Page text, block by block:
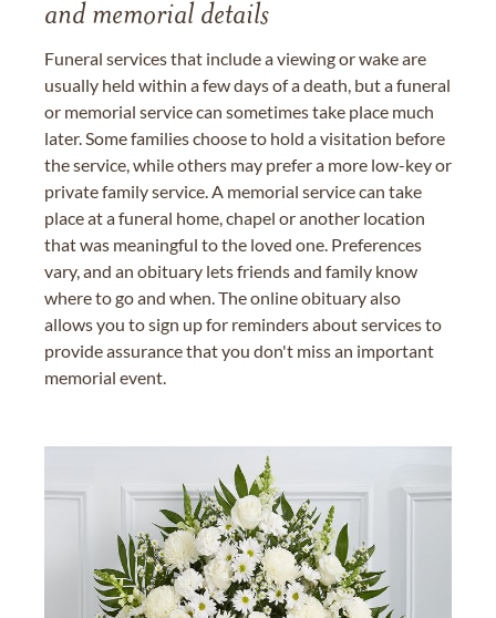
and memorial details
Funeral services that include a viewing or wake are
usually held within a few days of a death, but a funeral
or memorial service can sometimes take place much
later. Some families choose to hold a visitation before
the service, while others may prefer a more low-key or
private family service. A memorial service can take
place at a funeral home, chapel or another location
that was meaningful to the loved one. Preferences
vary, and an obituary lets friends and family know
where to go and when. The online obituary also
allows you to sign up for reminders about services to
provide assurance that you don't miss an important
memorial event.